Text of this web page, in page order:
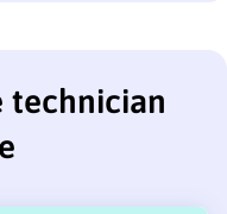
technician